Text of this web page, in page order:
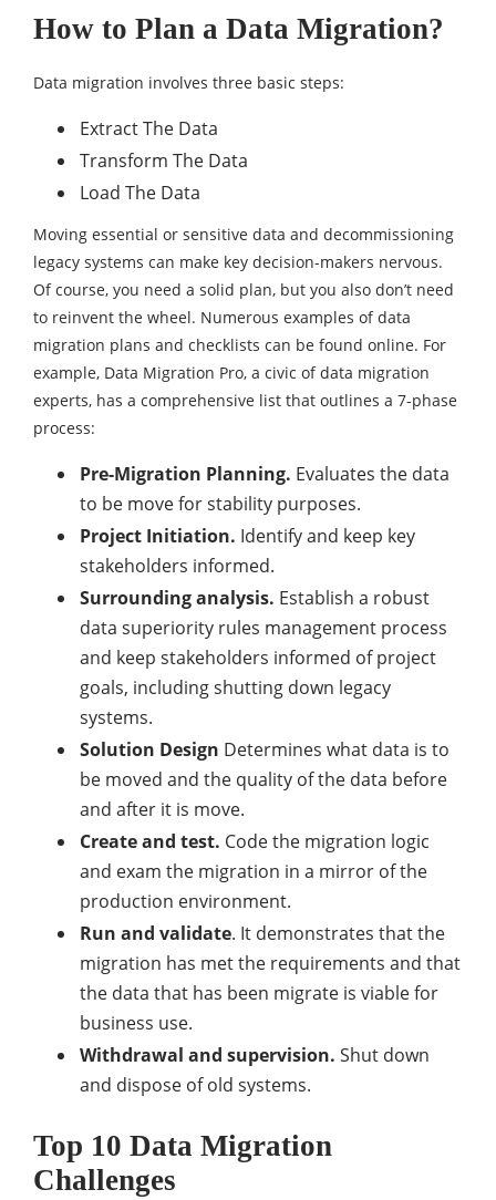
How to Plan a Data Migration?
Data migration involves three basic steps:
Extract The Data
Transform The Data
Load The Data
Moving essential or sensitive data and decommissioning
legacy systems can make key decision-makers nervous.
Of course, you need a solid plan, but you also don’t need
to reinvent the wheel. Numerous examples of data
migration plans and checklists can be found online. For
example, Data Migration Pro, a civic of data migration
experts, has a comprehensive list that outlines a 7-phase
process:
Pre-Migration Planning. Evaluates the data
to be move for stability purposes.
Project Initiation. Identify and keep key
stakeholders informed.
Surrounding analysis. Establish a robust
data superiority rules management process
and keep stakeholders informed of project
goals, including shutting down legacy
systems.
Solution Design Determines what data is to
be moved and the quality of the data before
and after it is move.
Create and test. Code the migration logic
and exam the migration in a mirror of the
production environment.
Run and validate. It demonstrates that the
migration has met the requirements and that
the data that has been migrate is viable for
business use.
Withdrawal and supervision. Shut down
and dispose of old systems.
Top 10 Data Migration
Challenges